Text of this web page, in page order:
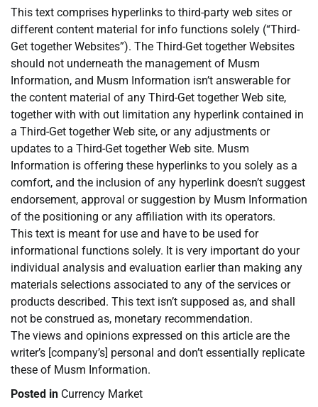
This text comprises hyperlinks to third-party web sites or
different content material for info functions solely (“Third-
Get together Websites”). The Third-Get together Websites
should not underneath the management of Musm
Information, and Musm Information isn’t answerable for
the content material of any Third-Get together Web site,
together with with out limitation any hyperlink contained in
a Third-Get together Web site, or any adjustments or
updates to a Third-Get together Web site. Musm
Information is offering these hyperlinks to you solely as a
comfort, and the inclusion of any hyperlink doesn’t suggest
endorsement, approval or suggestion by Musm Information
of the positioning or any affiliation with its operators.
This text is meant for use and have to be used for
informational functions solely. It is very important do your
individual analysis and evaluation earlier than making any
materials selections associated to any of the services or
products described. This text isn’t supposed as, and shall
not be construed as, monetary recommendation.
The views and opinions expressed on this article are the
writer’s [company’s] personal and don’t essentially replicate
these of Musm Information.
Posted in Currency Market